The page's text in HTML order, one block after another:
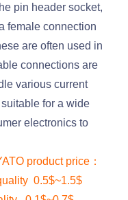
pin header socket,
female connection
are often used in
connections are
various current
for a wide
electronics to
product price：
0.5$~1.5$